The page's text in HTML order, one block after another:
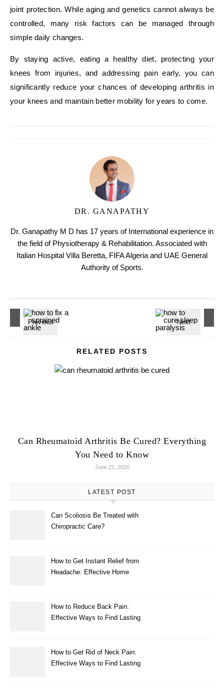
joint protection. While aging and genetics cannot always be
controlled, many risk factors can be managed through
simple daily changes.
By staying active, eating a healthy diet, protecting your
knees from injuries, and addressing pain early, you can
significantly reduce your chances of developing arthritis in
your knees and maintain better mobility for years to come.
DR. GANAPATHY
Dr. Ganapathy M D has 17 years of International experience in
the field of Physiotherapy & Rehabilitation. Associated with
Italian Hospital Villa Beretta, FIFA Algeria and UAE General
Authority of Sports.
RELATED POSTS
Can Rheumatoid Arthritis Be Cured? Everything
You Need to Know
June 21, 2026
LATEST POST
Can Scoliosis Be Treated with
Chiropractic Care?
How to Get Instant Relief from
Headache: Effective Home
How to Reduce Back Pain:
Effective Ways to Find Lasting
How to Get Rid of Neck Pain:
Effective Ways to Find Lasting